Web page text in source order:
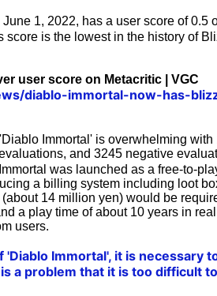
1, 2022, has a user score of 0.5
score is the lowest in the history of
user score on Metacritic | VGC
diablo-immortal-now-has-
Immortal' is overwhelming
and 3245 negative
was launched as a free-to-
a billing system including loot
14 million yen) would be
a play time of about 10 years in
users.
Immortal', it is necessary
a problem that it is too difficult